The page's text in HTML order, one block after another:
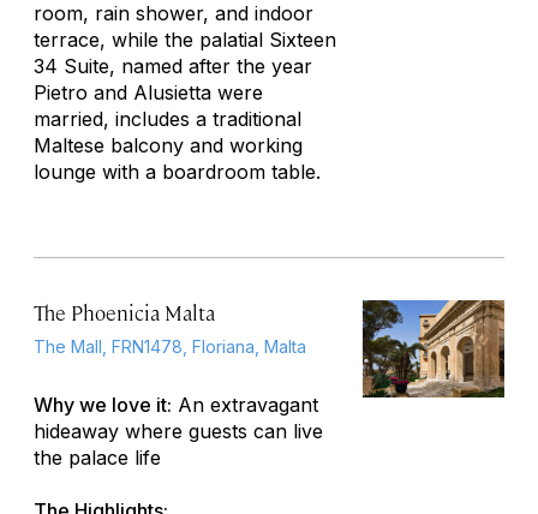
room, rain shower, and indoor
terrace, while the palatial Sixteen
34 Suite, named after the year
Pietro and Alusietta were
married, includes a traditional
Maltese balcony and working
lounge with a boardroom table.
The Phoenicia Malta
The Mall, FRN1478, Floriana, Malta
Why we love it: An extravagant
hideaway where guests can live
the palace life